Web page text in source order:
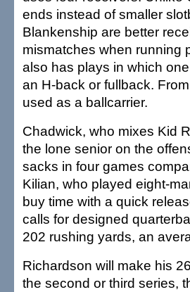
ends instead of smaller
Blankenship are better
mismatches when running
also has plays in which
an H-back or fullback.
used as a ballcarrier.
Chadwick, who mixes Kid
the lone senior on the
sacks in four games
Kilian, who played eight-
buy time with a quick
calls for designed
202 rushing yards, an
Richardson will make his
the second or third series,